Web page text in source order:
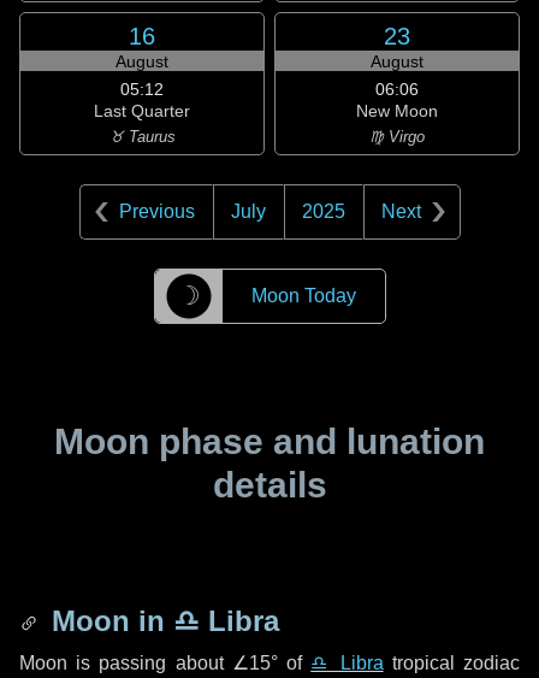
16
August
05:12
Last Quarter
♉ Taurus
23
August
06:06
New Moon
♍ Virgo
Previous July 2025 Next
☽ Moon Today
Moon phase and lunation
details
Moon in ♎ Libra
Moon is passing about ∠15°of ♎ Libra tropical zodiac